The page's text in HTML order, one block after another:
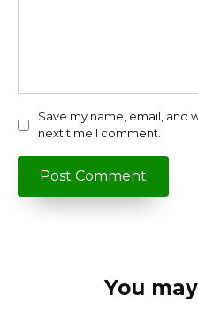
Save my name, email, and
next time I comment.
You